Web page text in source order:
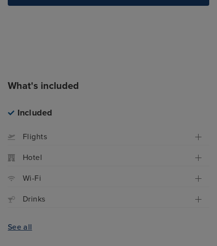
What's included
Included
Flights
Hotel
Wi-Fi
Drinks
See all